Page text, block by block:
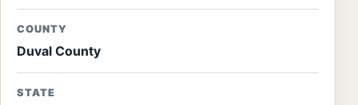
COUNTY
Duval County
STATE